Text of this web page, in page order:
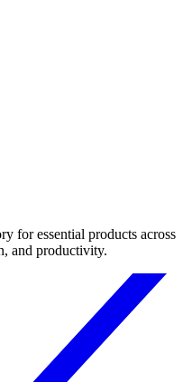
for essential products across
and productivity.